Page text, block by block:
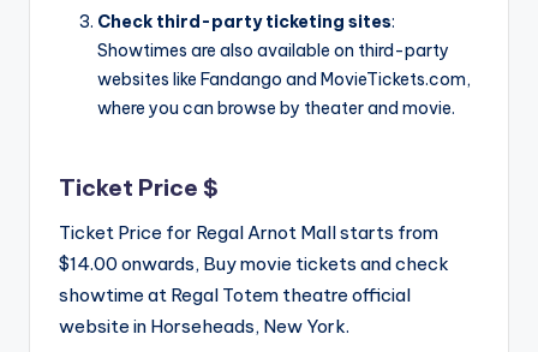
Check third-party ticketing sites:
Showtimes are also available on third-party
websites like Fandango and MovieTickets.com,
where you can browse by theater and movie.
Ticket Price $
Ticket Price for Regal Arnot Mall starts from
$14.00 onwards, Buy movie tickets and check
showtime at Regal Totem theatre official
website in Horseheads, New York.